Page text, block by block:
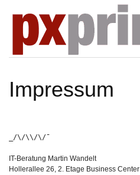
Impressum
_/\/\\/\/¯
IT-Beratung Martin Wandelt
Hollerallee 26, 2. Etage Business Center